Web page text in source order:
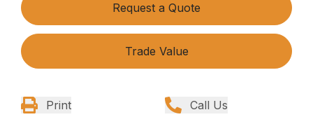
Request a Quote
Trade Value
Print Call Us